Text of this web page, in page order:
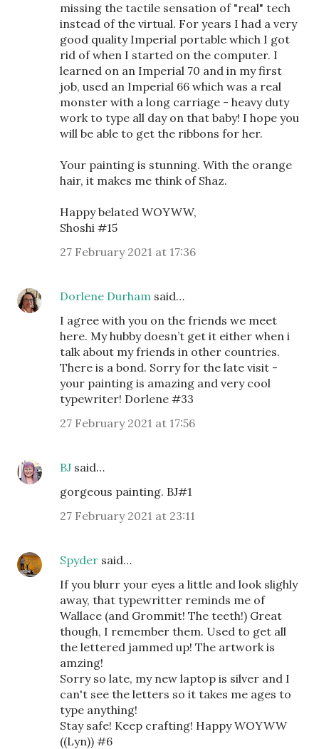
missing the tactile sensation of "real" tech
instead of the virtual. For years I had a very
good quality Imperial portable which I got
rid of when I started on the computer. I
learned on an Imperial 70 and in my first
job, used an Imperial 66 which was a real
monster with a long carriage - heavy duty
work to type all day on that baby! I hope you
will be able to get the ribbons for her.
Your painting is stunning. With the orange
hair, it makes me think of Shaz.
Happy belated WOYWW,
Shoshi #15
27 February 2021 at 17:36
Dorlene Durham said…
I agree with you on the friends we meet
here. My hubby doesn’t get it either when i
talk about my friends in other countries.
There is a bond. Sorry for the late visit -
your painting is amazing and very cool
typewriter! Dorlene #33
27 February 2021 at 17:56
BJ said…
gorgeous painting. BJ#1
27 February 2021 at 23:11
Spyder said…
If you blurr your eyes a little and look slighly
away, that typewritter reminds me of
Wallace (and Grommit! The teeth!) Great
though, I remember them. Used to get all
the lettered jammed up! The artwork is
amzing!
Sorry so late, my new laptop is silver and I
can't see the letters so it takes me ages to
type anything!
Stay safe! Keep crafting! Happy WOYWW
((Lyn)) #6